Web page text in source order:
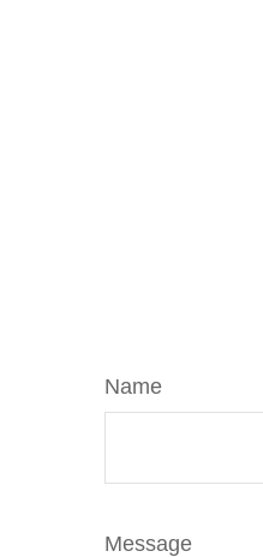
Name
Message